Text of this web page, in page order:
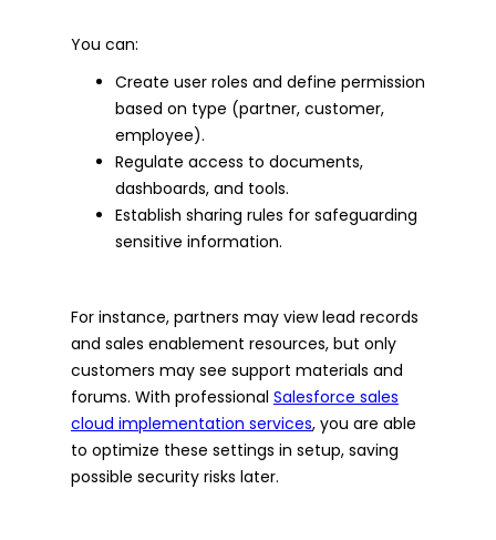
You can:
Create user roles and define permission
based on type (partner, customer,
employee).
Regulate access to documents,
dashboards, and tools.
Establish sharing rules for safeguarding
sensitive information.
For instance, partners may view lead records
and sales enablement resources, but only
customers may see support materials and
forums. With professional Salesforce sales
cloud implementation services, you are able
to optimize these settings in setup, saving
possible security risks later.